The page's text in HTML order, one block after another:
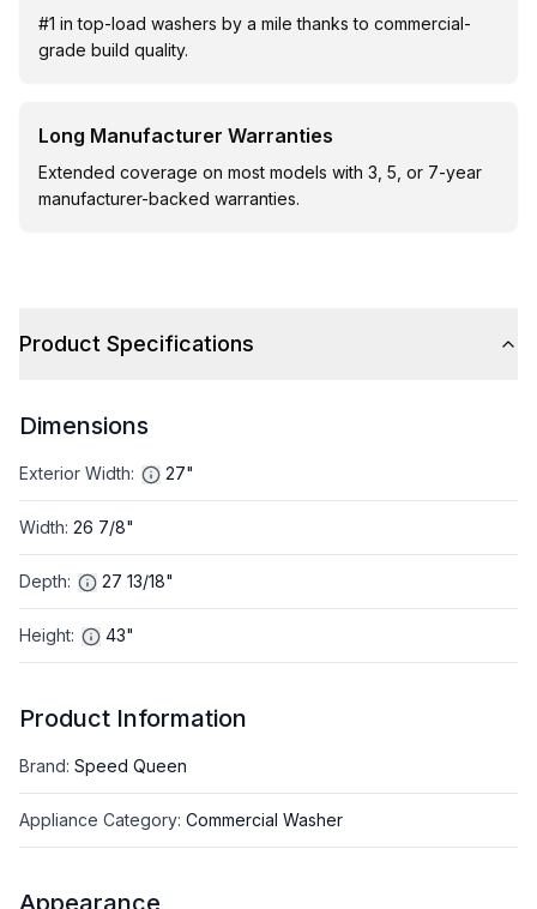
#1 in top-load washers by a mile thanks to commercial-
grade build quality.
Long Manufacturer Warranties
Extended coverage on most models with 3, 5, or 7-year
manufacturer-backed warranties.
Product Specifications
Dimensions
Exterior Width: 27"
Width: 26 7/8"
Depth: 27 13/18"
Height: 43"
Product Information
Brand: Speed Queen
Appliance Category: Commercial Washer
Appearance